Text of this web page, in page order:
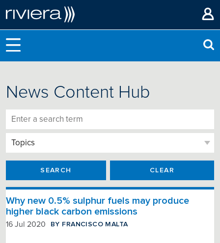
News Content Hub
SEARCH CLEAR
Why new 0.5% sulphur fuels may produce
higher black carbon emissions
16 Jul 2020 BY FRANCISCO MALTA